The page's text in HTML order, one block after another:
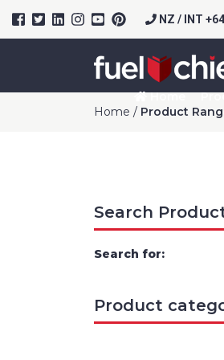
NZ / INT
Home
Home / Product
Search
Search for:
Product